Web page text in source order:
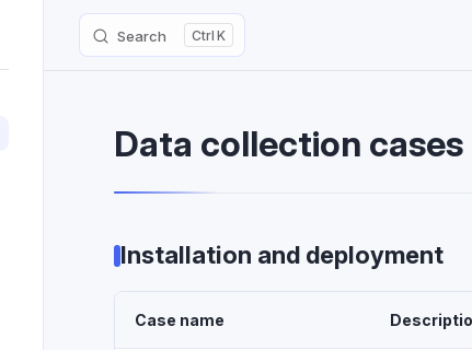
Search K
Data collection cases
Installation and deployment
Case name